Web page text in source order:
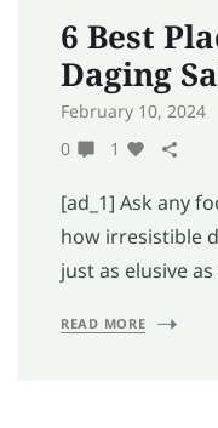
6 Best
Daging
February 10, 2024
0
1
[ad_1] Ask any
how irresistible
just as elusive
READ MORE